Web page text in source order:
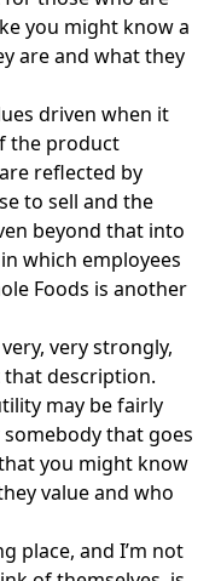
you might know a
are and what they
driven when it
the product
reflected by
to sell and the
beyond that into
which employees
Foods is another
very, very strongly,
description.
may be fairly
that goes
you might know
value and who
place, and I’m not